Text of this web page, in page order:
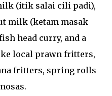
(itik salai cili padi),
milk (ketam masak
head curry, and a
local prawn fritters,
fritters, spring rolls